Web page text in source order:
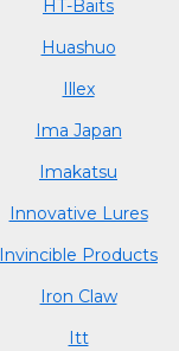
HT-Baits
Huashuo
Illex
Ima Japan
Imakatsu
Innovative Lures
Invincible Products
Iron Claw
Itt